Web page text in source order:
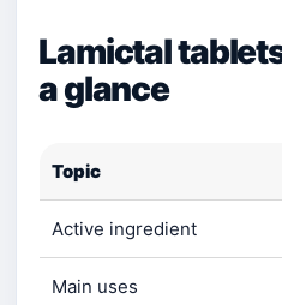
Lamictal
a glance
Topic
Active ingredient
Main uses